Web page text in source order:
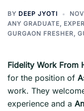
BY DEEP JYOTI
ANY GRADUATE,
GURGAON FRESHER,
FidelityWork From
for the position of
work. They
experience and a